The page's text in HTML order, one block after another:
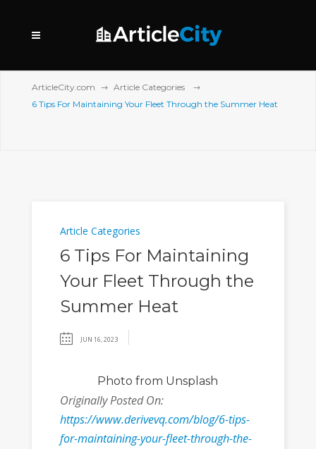
ArticleCity.com
Article Categories
6 Tips For Maintaining Your Fleet Through the Summer Heat
Article Categories
6 Tips For Maintaining
Your Fleet Through the
Summer Heat
JUN 16, 2023
Photo from Unsplash
Originally Posted On:
https://www.derivevq.com/blog/6-tips-
for-maintaining-your-fleet-through-the-